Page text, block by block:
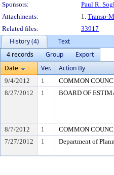
Sponsors:
Paul R.
Attachments:
1. Transp-
Related files:
33917
History (4)
Text
4 records
Group
Export
Date
Ver. Action By
9/4/2012 1
COMMON
8/27/2012
1 BOARD OF
8/7/2012 1
COMMON
7/27/2012
1 Department of